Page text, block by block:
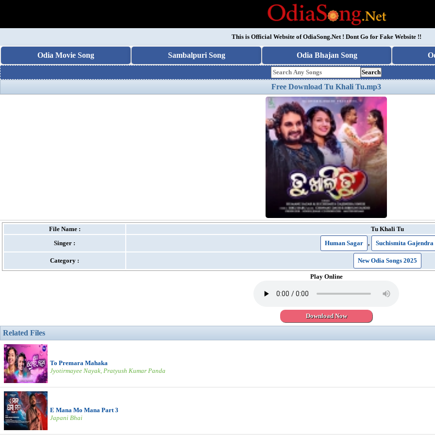
This is Official Website ofOdiaSong.Net! Dont Go for Fake Website !!
Odia Movie Song Sambalpuri Song Odia Bhajan Song
Search
Free Download Tu Khali Tu.mp3
File Name :
Tu Khali Tu
Singer :
Human Sagar , Suchismita Gajendra
Category : New Odia Songs 2025
Play Online
Download Now
Related Files
To Premara Mahaka
Jyotirmayee Nayak, Pratyush Kumar Panda
E Mana Mo Mana Part 3
Japani Bhai